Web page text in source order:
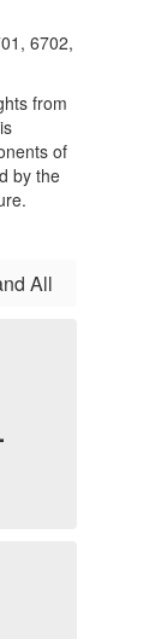
6702,
from
of
by the
All